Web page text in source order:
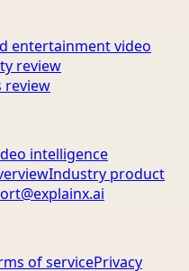
entertainment video
review
review
intelligence
Industry product
of servicePrivacy